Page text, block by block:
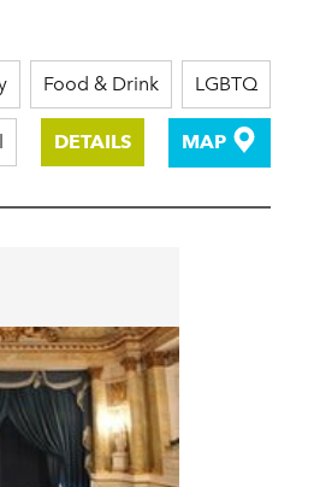
Food & Drink LGBTQ
DETAILS MAP